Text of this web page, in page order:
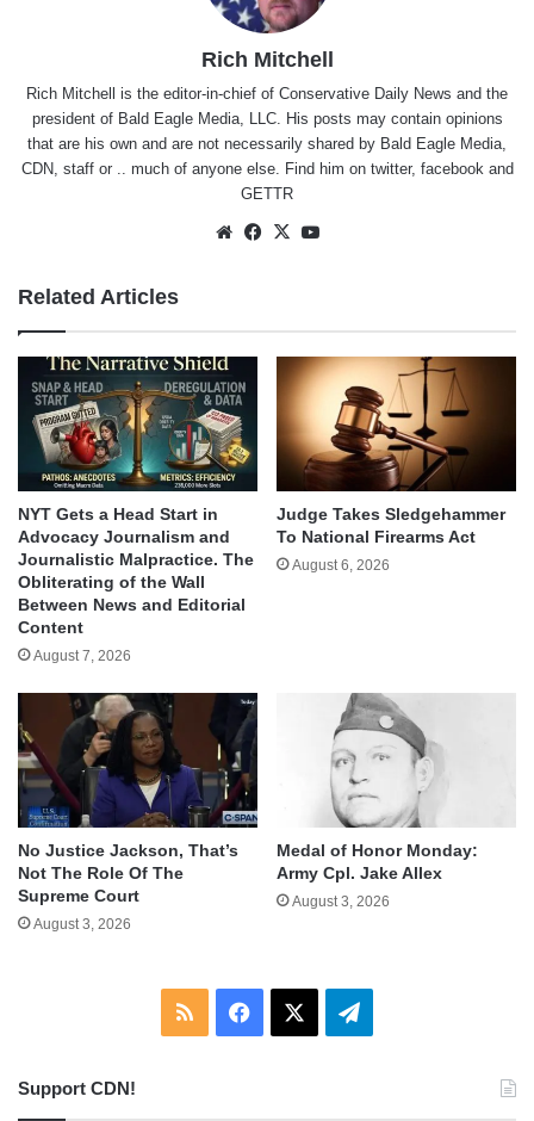
Rich Mitchell
Rich Mitchell is the editor-in-chief of Conservative Daily News and the
president of Bald Eagle Media, LLC. His posts may contain opinions
that are his own and are not necessarily shared by Bald Eagle Media,
CDN, staff or .. much of anyone else. Find him on twitter, facebook and
GETTR
WebsiteFacebook
X
Related Articles
NYT Gets a Head Start in
Advocacy Journalism and
Journalistic Malpractice. The
Obliterating of the Wall
Between News and Editorial
Content
August 7, 2026
Judge Takes Sledgehammer
To National Firearms Act
August 6, 2026
No Justice Jackson, That’s
Not The Role Of The
Supreme Court
August 3, 2026
Medal of Honor Monday:
Army Cpl. Jake Allex
August 3, 2026
RSS Facebook Telegram
Support CDN!